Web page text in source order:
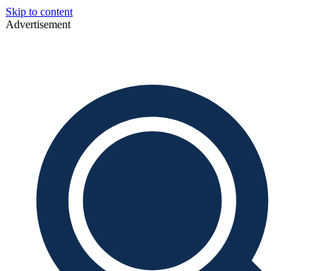
Skip to content
Advertisement